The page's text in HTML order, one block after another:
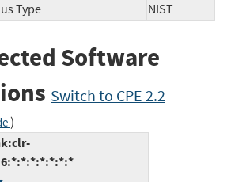
Type
NIST
Software
Switch to CPE 2.2
)